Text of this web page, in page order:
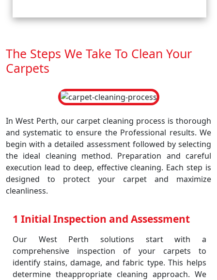
The Steps We Take To Clean Your
Carpets
In West Perth, our carpet cleaning process is thorough
and systematic to ensure the Professional results. We
begin with a detailed assessment followed by selecting
the ideal cleaning method. Preparation and careful
execution lead to deep, effective cleaning. Each step is
designed to protect your carpet and maximize
cleanliness.
1 Initial Inspection and Assessment
Our West Perth solutions start with a
comprehensive inspection of your carpets to
identify stains, damage, and fabric type. This helps
determine theappropriate cleaning approach. We